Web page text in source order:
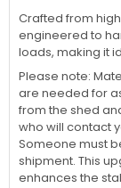
Crafted from
engineered to
loads, making it
Please note:
are needed for
from the shed
who will contact
Someone must
shipment. This
enhances the